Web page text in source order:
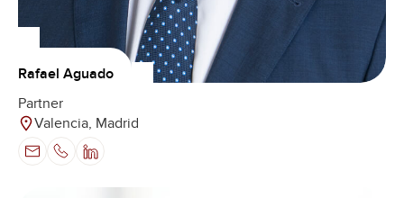
Rafael Aguado
Partner
Valencia, Madrid